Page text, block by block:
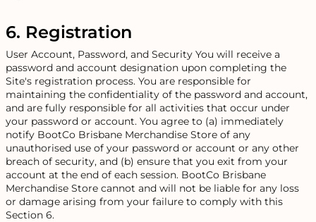
6. Registration
User Account, Password, and Security You will receive a
password and account designation upon completing the
Site's registration process. You are responsible for
maintaining the confidentiality of the password and account,
and are fully responsible for all activities that occur under
your password or account. You agree to (a) immediately
notify BootCo Brisbane Merchandise Store of any
unauthorised use of your password or account or any other
breach of security, and (b) ensure that you exit from your
account at the end of each session. BootCo Brisbane
Merchandise Store cannot and will not be liable for any loss
or damage arising from your failure to comply with this
Section 6.